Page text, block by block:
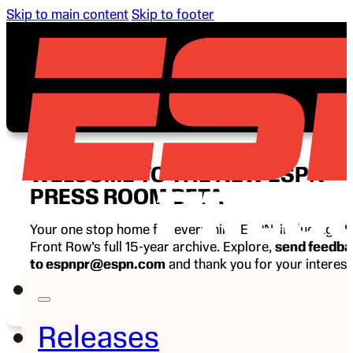
Skip to main content Skip to footer
Releases
WELCOME TO THE NEW ESPN
PRESS ROOM BETA
Your one stop home for everything ESPN, including
Front Row’s full 15-year archive. Explore, send
to espnpr@espn.com and thank you for your